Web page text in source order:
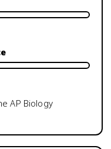
AP Biology